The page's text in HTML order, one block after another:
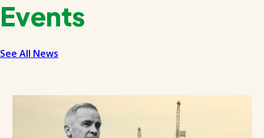
Events
See All News